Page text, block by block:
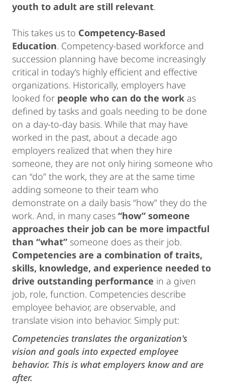
youth to adult are still relevant.
This takes us to Competency-Based
Education. Competency-based workforce and
succession planning have become increasingly
critical in today’s highly efficient and effective
organizations. Historically, employers have
looked for people who can do the work as
defined by tasks and goals needing to be done
on a day-to-day basis. While that may have
worked in the past, about a decade ago
employers realized that when they hire
someone, they are not only hiring someone who
can “do” the work, they are at the same time
adding someone to their team who
demonstrate on a daily basis “how” they do the
work. And, in many cases “how” someone
approaches their job can be more impactful
than “what” someone does as their job.
Competencies are a combination of traits,
skills, knowledge, and experience needed to
drive outstanding performance in a given
job, role, function. Competencies describe
employee behavior, are observable, and
translate vision into behavior. Simply put:
Competencies translates the organization's
vision and goals into expected employee
behavior. This is what employers know and are
after.